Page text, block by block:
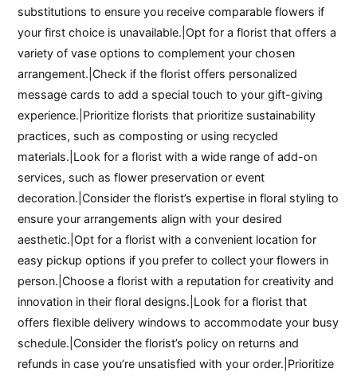
substitutions to ensure you receive comparable flowers if
your first choice is unavailable.|Opt for a florist that offers a
variety of vase options to complement your chosen
arrangement.|Check if the florist offers personalized
message cards to add a special touch to your gift-giving
experience.|Prioritize florists that prioritize sustainability
practices, such as composting or using recycled
materials.|Look for a florist with a wide range of add-on
services, such as flower preservation or event
decoration.|Consider the florist’s expertise in floral styling to
ensure your arrangements align with your desired
aesthetic.|Opt for a florist with a convenient location for
easy pickup options if you prefer to collect your flowers in
person.|Choose a florist with a reputation for creativity and
innovation in their floral designs.|Look for a florist that
offers flexible delivery windows to accommodate your busy
schedule.|Consider the florist’s policy on returns and
refunds in case you’re unsatisfied with your order.|Prioritize